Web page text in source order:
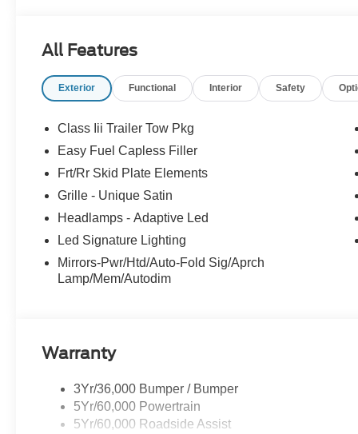
Stepping inside, you'll be surrounded by thoughtful
Sound System by Bang & Olufsen provides a concert-
dual-zone automatic climate control ensure
Cutting-edge safety features, including Blind Spot
Assist with Automatic Emergency Braking, work
Platinum's elegant styling is accentuated by its 20
and refined presence on the road.
Experience the pinnacle of Ford's SUV lineup.
discover the ultimate in versatility, technology, and
Payment Assistance. Exp. 08/31/2026 $3000 - Retail
All Features
Exterior Functional Interior Safety
Class Iii Trailer Tow Pkg
Easy Fuel Capless Filler
Frt/Rr Skid Plate Elements
Grille - Unique Satin
Headlamps - Adaptive Led
Led Signature Lighting
Mirrors-Pwr/Htd/Auto-Fold Sig/Aprch
Lamp/Mem/Autodim
Warranty
3Yr/36,000 Bumper / Bumper
5Yr/60,000 Powertrain
5Yr/60,000 Roadside Assist